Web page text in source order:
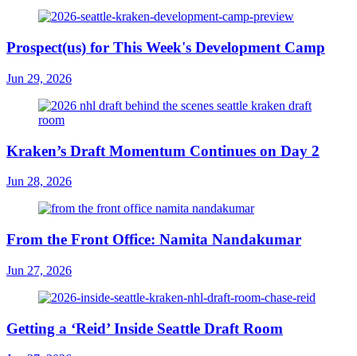
Prospect(us) for This Week's Development Camp
Jun 29, 2026
Kraken’s Draft Momentum Continues on Day 2
Jun 28, 2026
From the Front Office: Namita Nandakumar
Jun 27, 2026
Getting a ‘Reid’ Inside Seattle Draft Room